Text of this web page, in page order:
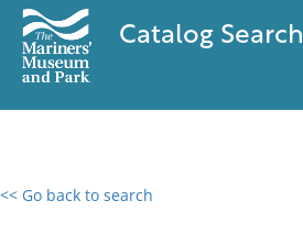
Catalog Search
<< Go back to search
0 results